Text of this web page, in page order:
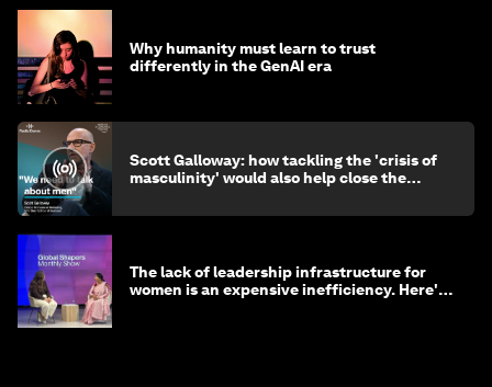
Why humanity must learn to trust
differently in the GenAI era
Scott Galloway: how tackling the 'crisis of
masculinity' would also help close the
The lack of leadership infrastructure for
women is an expensive inefficiency. Here's